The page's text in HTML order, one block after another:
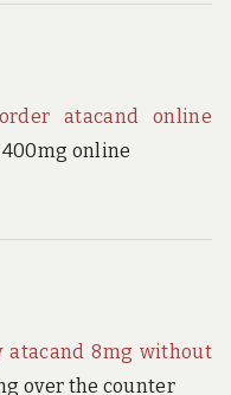
order atacand online
online
atacand 8mg without
over the counter